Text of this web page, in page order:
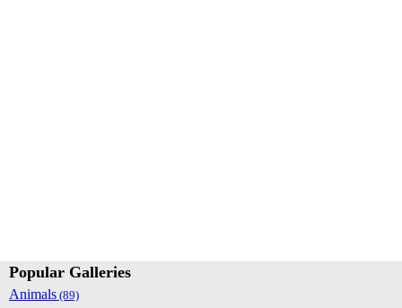
Popular Galleries
Animals (89)